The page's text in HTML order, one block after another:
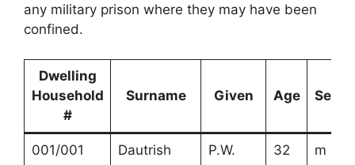
any military prison where they may have been
confined.
Dwelling
Household
#
Surname Given Age Sex
001/001 Dautrish P.W. 32 m